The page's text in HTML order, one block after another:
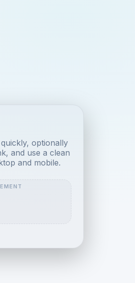
optionally
and use a clean
and mobile.